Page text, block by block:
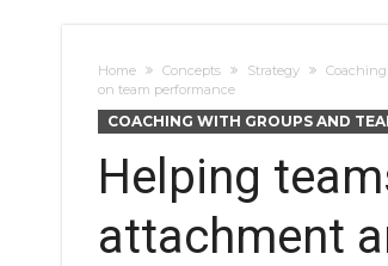
Home Concepts Strategy
on team performance
COACHING WITH GROUPS AND
Helping
attachment